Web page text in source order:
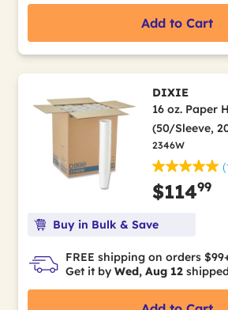
Add to Cart
DIXIE
16 oz. Paper
(50/Sleeve,
2346W
$11499
Buy in Bulk & Save
FREE shipping on orders
Get it by Wed, Aug 12